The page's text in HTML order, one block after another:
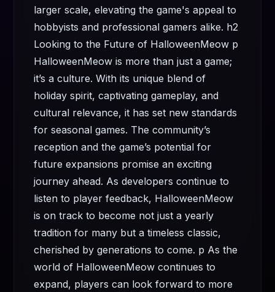
larger scale, elevating the game's appeal to
hobbyists and professional gamers alike. h2
Looking to the Future of HalloweenMeow p
HalloweenMeow is more than just a game;
it’s a culture. With its unique blend of
holiday spirit, captivating gameplay, and
cultural relevance, it has set new standards
for seasonal games. The community’s
reception and the game’s potential for
future expansions promise an exciting
journey ahead. As developers continue to
listen to player feedback, HalloweenMeow
is on track to become not just a yearly
tradition for many but a timeless classic,
cherished by generations to come. p As the
world of HalloweenMeow continues to
expand, players can look forward to more